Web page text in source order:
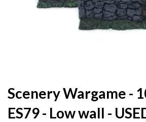
Scenery Wargame -
ES79 - Low wall -